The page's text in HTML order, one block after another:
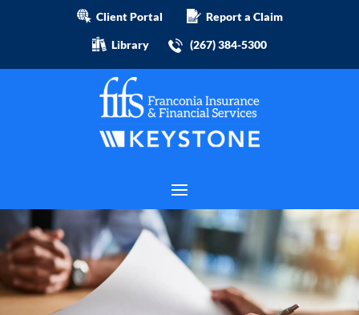
Client Portal Report a Claim
Library (267) 384-5300